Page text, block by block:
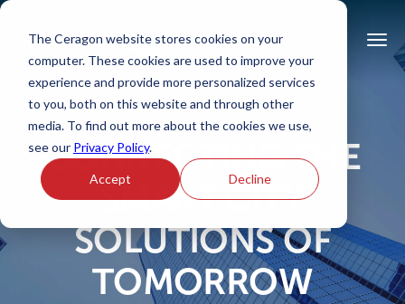
The Ceragon website stores cookies on your
computer. These cookies are used to improve your
experience and provide more personalized services
to you, both on this website and through other
media. To find out more about the cookies we use,
see our Privacy Policy.
Accept Decline
CONNECTING THE
SMART CITY
SOLUTIONS OF
TOMORROW